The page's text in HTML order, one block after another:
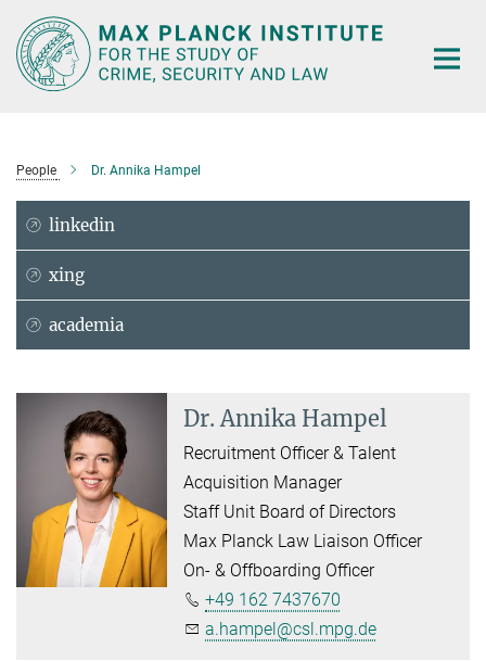
Main-
Content
People Dr. Annika Hampel
linkedin
xing
academia
Dr. Annika Hampel
Recruitment Officer & Talent
Acquisition Manager
Staff Unit Board of Directors
Max Planck Law Liaison Officer
On- & Offboarding Officer
+49 162 7437670
a.hampel@csl.mpg.de